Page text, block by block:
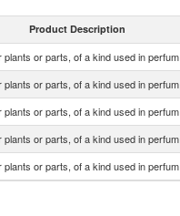
Product Description
plants or parts, of a kind used in perfum
plants or parts, of a kind used in perfum
plants or parts, of a kind used in perfum
plants or parts, of a kind used in perfum
plants or parts, of a kind used in perfum